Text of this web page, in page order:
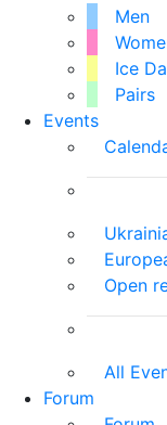
Men
Ice
Pairs
Events
Open
All
Forum